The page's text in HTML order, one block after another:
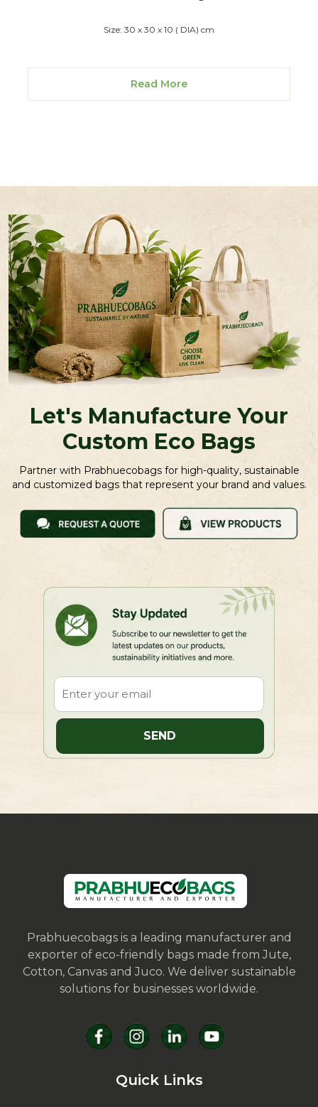
Size: 30 x 30 x 10 ( DIA) cm
Read More
Let's Manufacture Your
Custom Eco Bags
Partner with Prabhuecobags for high-quality, sustainable
and customized bags that represent your brand and values.
Prabhuecobags is a leading manufacturer and
exporter of eco-friendly bags made from Jute,
Cotton, Canvas and Juco. We deliver sustainable
solutions for businesses worldwide.
Quick Links